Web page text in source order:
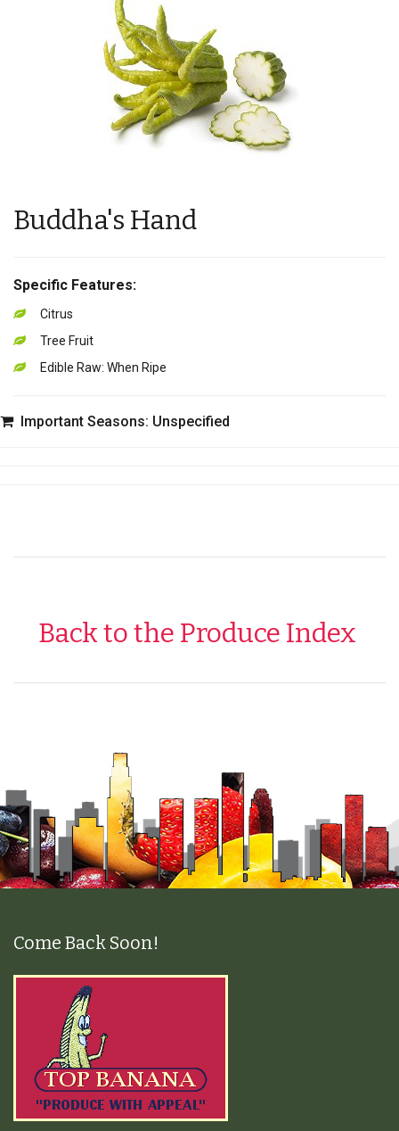
Buddha's Hand
Specific Features:
Citrus
Tree Fruit
Edible Raw: When Ripe
Important Seasons: Unspecified
Back to the Produce Index
Come Back Soon!